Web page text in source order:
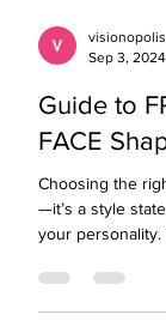
Sep 3, 2024
Guide to
FACE
Choosing the
—it’s a style
your